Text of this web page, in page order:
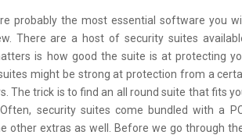
probably the most essential software you
There are a host of security suites
is how good the suite is at protecting
might be strong at protection from a
The trick is to find an all round suite that fits
security suites come bundled with a
other extras as well. Before we go through